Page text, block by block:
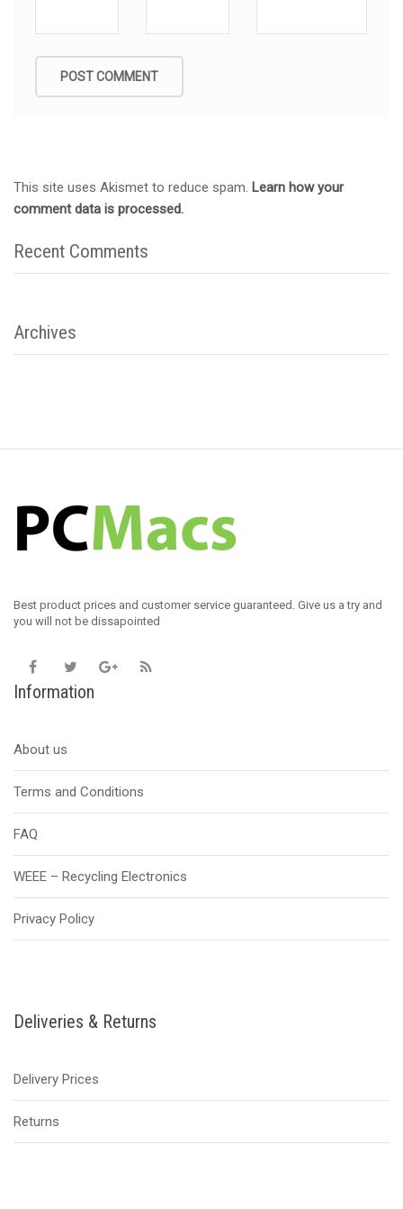
This site uses Akismet to reduce spam. Learn how your
comment data is processed.
Recent Comments
Archives
Best product prices and customer service guaranteed. Give us a try and
you will not be dissapointed
Information
About us
Terms and Conditions
FAQ
WEEE – Recycling Electronics
Privacy Policy
Deliveries & Returns
Delivery Prices
Returns